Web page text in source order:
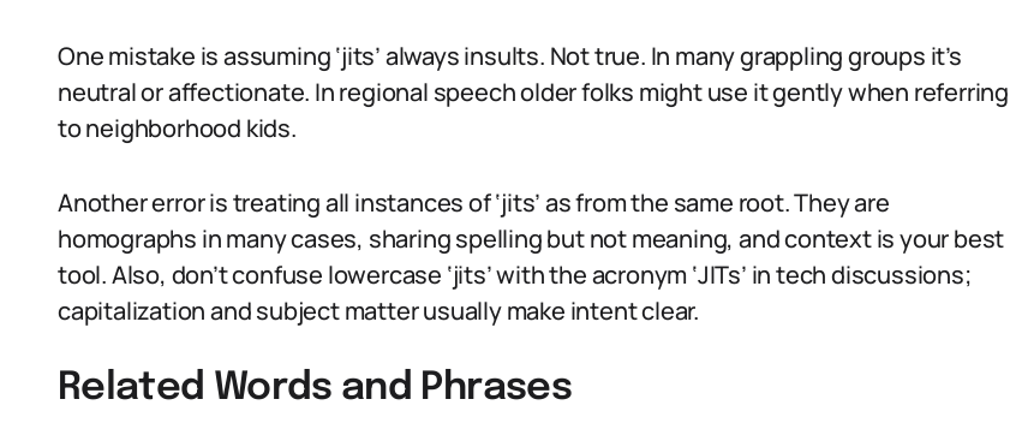
One mistake is assuming ‘jits’ always insults. Not true. In many grappling groups it’s
neutral or affectionate. In regional speech older folks might use it gently when referring
to neighborhood kids.
Another error is treating all instances of ‘jits’ as from the same root. They are
homographs in many cases, sharing spelling but not meaning, and context is your best
tool. Also, don’t confuse lowercase ‘jits’ with the acronym ‘JITs’ in tech discussions;
capitalization and subject matter usually make intent clear.
Related Words and Phrases